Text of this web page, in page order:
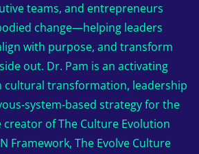
teams, and entrepreneurs
change—helping leaders
with purpose, and transform
out. Dr. Pam is an activating
cultural transformation, leadership
system-based strategy for the
creator of The Culture Evolution
Framework, The Evolve Culture